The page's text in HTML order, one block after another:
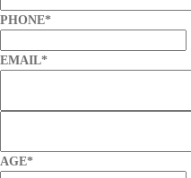
PHONE*
EMAIL*
AGE*